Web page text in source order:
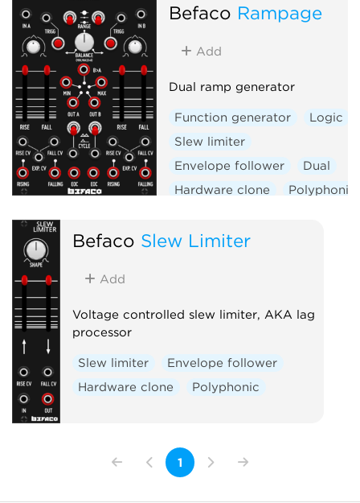
Befaco Rampage
Add
Dual ramp generator
Function generator
Logic
Slew limiter
Envelope follower
Dual
Hardware clone
Polyphonic
Befaco Slew Limiter
Add
Voltage controlled slew limiter, AKA lag
processor
Slew limiter
Envelope follower
Hardware clone
Polyphonic
1